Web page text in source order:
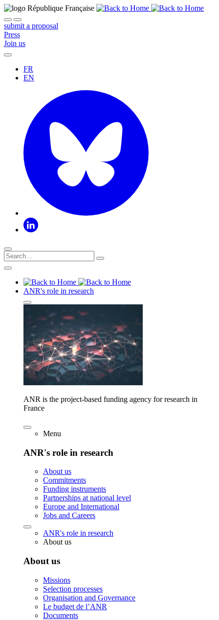
submit a proposal
Press
Join us
FR
EN
ANR's role in research
ANR is the project-based funding agency for research in
France
Menu
ANR's role in research
About us
Commitments
Funding instruments
Partnerships at national level
Europe and International
Jobs and Careers
ANR's role in research
About us
About us
Missions
Selection processes
Organisation and Governance
Le budget de l’ANR
Documents